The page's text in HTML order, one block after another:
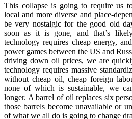
This collapse is going to require us
local and more diverse and place-
be very nostalgic for the good old
soon as it is gone, and that’s
technology requires cheap energy,
power games between the US and
driving down oil prices, we are
technology requires massive
without cheap oil, cheap foreign
none of which is sustainable, we
longer. A barrel of oil replaces six
those barrels become unavailable or
of what we all do is going to change